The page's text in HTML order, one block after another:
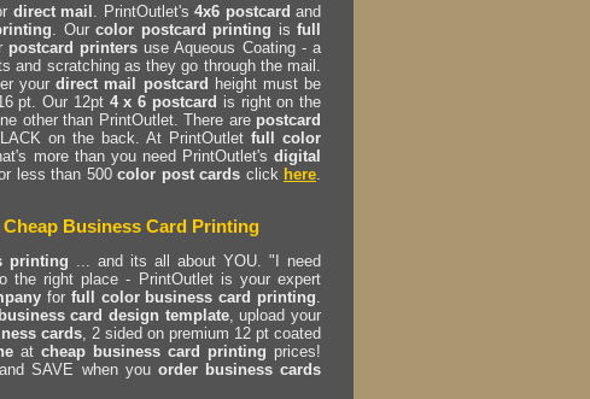
direct mail . PrintOutlet's4x6 postcard and
. Ourcolor postcard printing isfull
postcard printersuse Aqueous Coating - a
and scratching as they go through the mail.
yourdirect mail postcard height must be
pt. Our 12pt 4 x 6 postcard is right on the
other than PrintOutlet. There are postcard
on the back. At PrintOutlet full color
more than you need PrintOutlet's digital
less than 500 color post cards click here
Business Card Printing
printing ... and its all about YOU. "I need
the right place - PrintOutlet is your expert
for full color business card printing.
card design template, upload your
cards, 2 sided on premium 12 pt coated
at cheap business card printing prices!
and SAVE when you order business cards